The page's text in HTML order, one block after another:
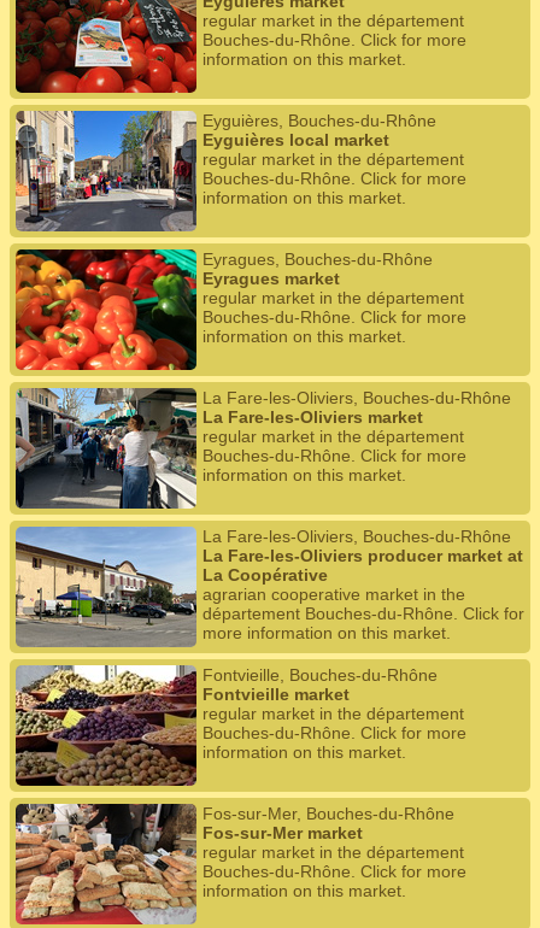
regular market in the département
Bouches-du-Rhône. Click for more
information on this market.
Eyguières, Bouches-du-Rhône
Eyguières local market
regular market in the département
Bouches-du-Rhône. Click for more
information on this market.
Eyragues, Bouches-du-Rhône
Eyragues market
regular market in the département
Bouches-du-Rhône. Click for more
information on this market.
La Fare-les-Oliviers, Bouches-du-Rhône
La Fare-les-Oliviers market
regular market in the département
Bouches-du-Rhône. Click for more
information on this market.
La Fare-les-Oliviers, Bouches-du-Rhône
La Fare-les-Oliviers producer market at
La Coopérative
agrarian cooperative market in the
département Bouches-du-Rhône. Click for
more information on this market.
Fontvieille, Bouches-du-Rhône
Fontvieille market
regular market in the département
Bouches-du-Rhône. Click for more
information on this market.
Fos-sur-Mer, Bouches-du-Rhône
Fos-sur-Mer market
regular market in the département
Bouches-du-Rhône. Click for more
information on this market.